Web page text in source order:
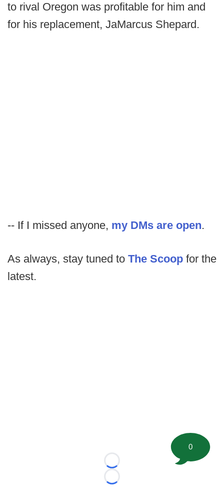
to rival Oregon was profitable for him and
for his replacement, JaMarcus Shepard.
-- If I missed anyone, my DMs are open.
As always, stay tuned to The Scoop for the
latest.
Loading...
Loading...
0